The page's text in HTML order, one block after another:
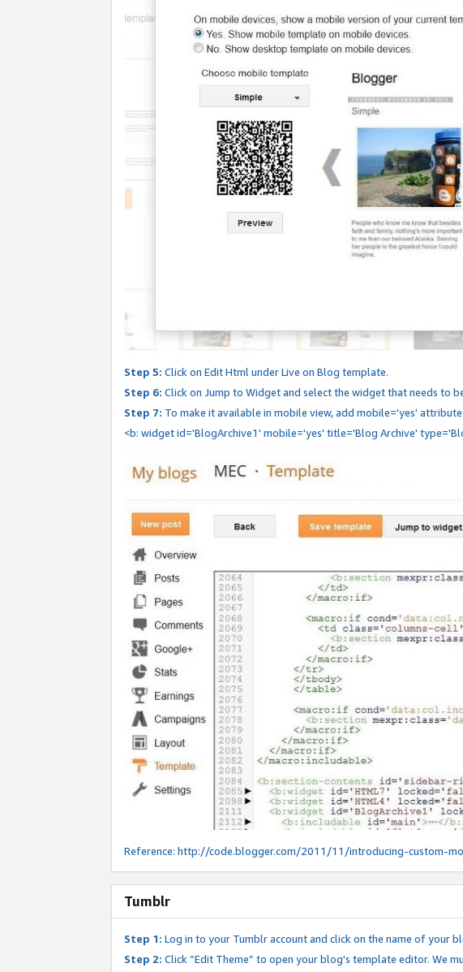
Step 5: Click on Edit Html under Live on Blog template.
Step 6: Click on Jump to Widget and select the widget that needs to
Step 7: To make it available in mobile view, add mobile='yes'
<b: widget id='BlogArchive1' mobile='yes' title='Blog Archive'
Reference: http://code.blogger.com/2011/11/introducing-custom-
Tumblr
Step 1: Log in to your Tumblr account and click on the name of your
Step 2: Click “Edit Theme” to open your blog's template editor. We